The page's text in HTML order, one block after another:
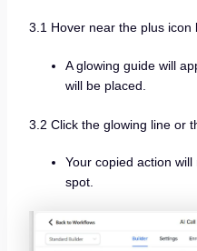
3.1 Hover near the plus icon
A glowing guide will
will be placed.
3.2 Click the glowing line or
Your copied action
spot.